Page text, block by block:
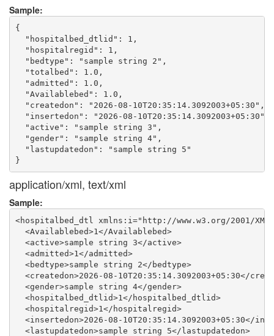
Sample:
{
  "hospitalbed_dtlid": 1,
  "hospitalregid": 1,
  "bedtype": "sample string 2",
  "totalbed": 1.0,
  "admitted": 1.0,
  "Availablebed": 1.0,
  "createdon": "2026-08-10T20:35:14.3092003+05:30",
  "insertedon": "2026-08-10T20:35:14.3092003+05:30",
  "active": "sample string 3",
  "gender": "sample string 4",
  "lastupdatedon": "sample string 5"
application/xml, text/xml
Sample:
<hospitalbed_dtl xmlns:i="http://www.w3.org/2001/
  <Availablebed>1</Availablebed>
  <active>sample string 3</active>
  <admitted>1</admitted>
  <bedtype>sample string 2</bedtype>
<createdon>2026-08-10T20:35:14.3092003+05:30</
  <gender>sample string 4</gender>
  <hospitalbed_dtlid>1</hospitalbed_dtlid>
  <hospitalregid>1</hospitalregid>
<insertedon>2026-08-10T20:35:14.3092003+05:30</
  <lastupdatedon>sample string 5</lastupdatedon>